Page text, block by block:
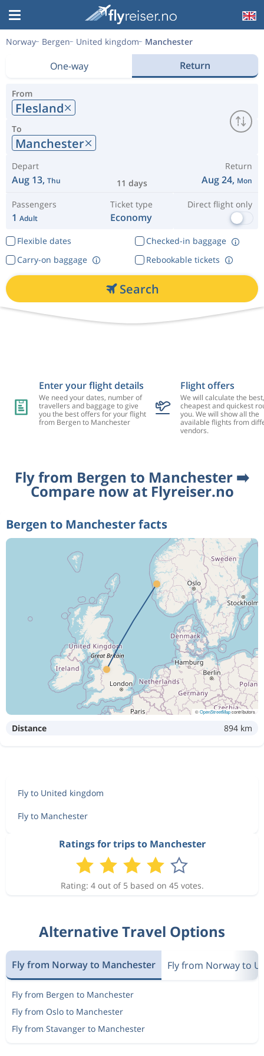
Norway Bergen United kingdom Manchester
One-way Return
From
Flesland
To
Manchester
Depart
Aug 13, Thu 11 days
Return
Aug 24, Mon
Passengers
1 Adult
Ticket type
Economy
Direct flight only
Flexible dates
Checked-in baggage
Rebookable tickets
Carry-on baggage
Search
Enter your flight details
We need your dates, number of
travellers and baggage to give
you the best offers for your flight
from Bergen to Manchester
Flight offers
We will calculate the best,
cheapest and quickest
you. We will show all the
available flights from
vendors.
Fly from Bergen to Manchester ➡️
Compare now at Flyreiser.no
Bergen to Manchester facts
©OpenStreetMapcontributors
Distance 894 km
Fly to United kingdom
Fly to Manchester
Ratings for trips to Manchester
Rating: 4 out of 5 based on 45 votes.
Alternative Travel Options
Fly from Norway to Manchester Fly from Norway to
Fly from Bergen to Manchester
Fly from Oslo to Manchester
Fly from Stavanger to Manchester